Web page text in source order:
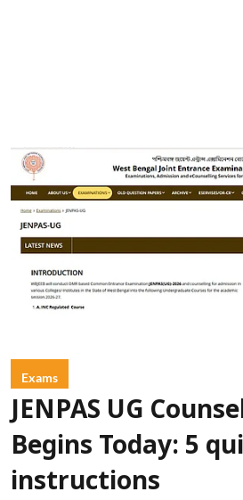
Exams
JENPAS UG
Begins Today: 5
instructions